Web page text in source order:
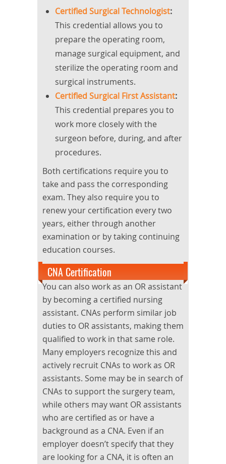
Certified Surgical Technologist:
This credential allows you to
prepare the operating room,
manage surgical equipment, and
sterilize the operating room and
surgical instruments.
Certified Surgical First Assistant:
This credential prepares you to
work more closely with the
surgeon before, during, and after
procedures.
Both certifications require you to
take and pass the corresponding
exam. They also require you to
renew your certification every two
years, either through another
examination or by taking continuing
education courses.
CNA Certification
You can also work as an OR assistant
by becoming a certified nursing
assistant. CNAs perform similar job
duties to OR assistants, making them
qualified to work in that same role.
Many employers recognize this and
actively recruit CNAs to work as OR
assistants. Some may be in search of
CNAs to support the surgery team,
while others may want OR assistants
who are certified as or have a
background as a CNA. Even if an
employer doesn’t specify that they
are looking for a CNA, it is often an